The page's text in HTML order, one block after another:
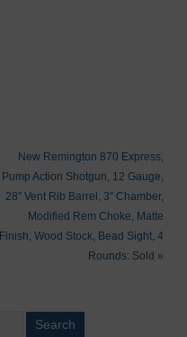
New Remington 870 Express,
Pump Action Shotgun, 12 Gauge,
28″ Vent Rib Barrel, 3″ Chamber,
Modified Rem Choke, Matte
Finish, Wood Stock, Bead Sight, 4
Rounds: Sold »